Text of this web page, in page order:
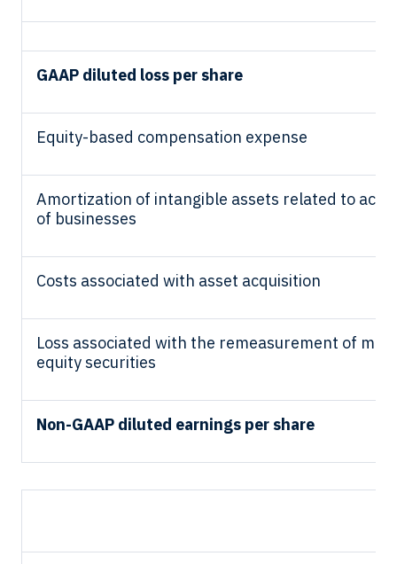
GAAP diluted loss per share
Equity-based compensation expense
Amortization of intangible assets related to
of businesses
Costs associated with asset acquisition
Loss associated with the remeasurement of
equity securities
Non-GAAP diluted earnings per share